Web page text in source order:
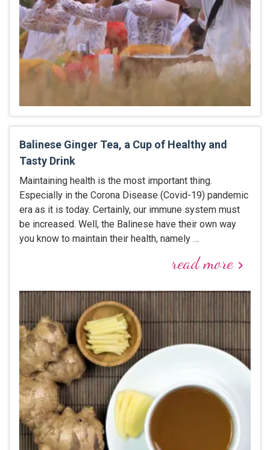
Balinese Ginger Tea, a Cup of Healthy and
Tasty Drink
Maintaining health is the most important thing.
Especially in the Corona Disease (Covid-19) pandemic
era as it is today. Certainly, our immune system must
be increased. Well, the Balinese have their own way
you know to maintain their health, namely …
read morekeyboard_arrow_right